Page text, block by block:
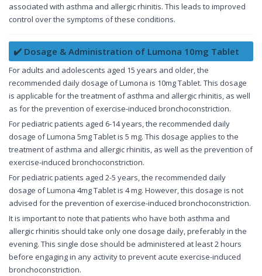
associated with asthma and allergic rhinitis. This leads to improved
control over the symptoms of these conditions.
✔️ Dosage & Administration of Lumona 10mg Tablet
For adults and adolescents aged 15 years and older, the
recommended daily dosage of Lumona is 10mg Tablet. This dosage
is applicable for the treatment of asthma and allergic rhinitis, as well
as for the prevention of exercise-induced bronchoconstriction.
For pediatric patients aged 6-14 years, the recommended daily
dosage of Lumona 5mg Tablet is 5 mg. This dosage applies to the
treatment of asthma and allergic rhinitis, as well as the prevention of
exercise-induced bronchoconstriction.
For pediatric patients aged 2-5 years, the recommended daily
dosage of Lumona 4mg Tablet is 4 mg. However, this dosage is not
advised for the prevention of exercise-induced bronchoconstriction.
It is important to note that patients who have both asthma and
allergic rhinitis should take only one dosage daily, preferably in the
evening. This single dose should be administered at least 2 hours
before engaging in any activity to prevent acute exercise-induced
bronchoconstriction.